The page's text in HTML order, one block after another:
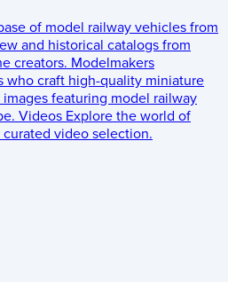
of model railway vehicles from
and historical catalogs from
creators. Modelmakers
who craft high-quality miniature
featuring model railway
Videos Explore the world of
video selection.